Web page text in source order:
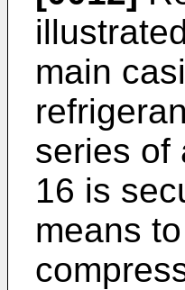
main
series of
16 is
means